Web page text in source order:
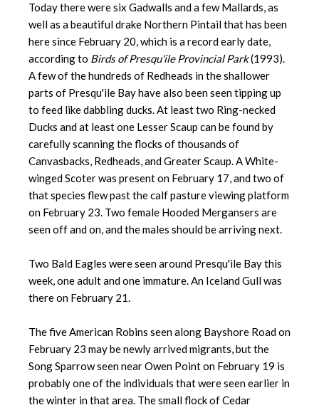
Today there were six Gadwalls and a few Mallards, as
well as a beautiful drake Northern Pintail that has been
here since February 20, which is a record early date,
according to Birds of Presqu'ile Provincial Park(1993).
A few of the hundreds of Redheads in the shallower
parts of Presqu'ile Bay have also been seen tipping up
to feed like dabbling ducks. At least two Ring-necked
Ducks and at least one Lesser Scaup can be found by
carefully scanning the flocks of thousands of
Canvasbacks, Redheads, and Greater Scaup. A White-
winged Scoter was present on February 17, and two of
that species flew past the calf pasture viewing platform
on February 23. Two female Hooded Mergansers are
seen off and on, and the males should be arriving next.
Two Bald Eagles were seen around Presqu'ile Bay this
week, one adult and one immature. An Iceland Gull was
there on February 21.
The five American Robins seen along Bayshore Road on
February 23 may be newly arrived migrants, but the
Song Sparrow seen near Owen Point on February 19 is
probably one of the individuals that were seen earlier in
the winter in that area. The small flock of Cedar